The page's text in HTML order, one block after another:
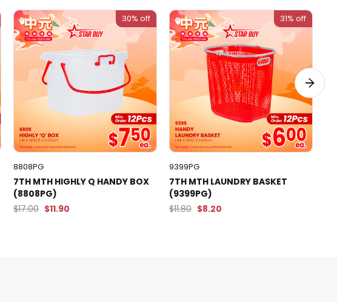
30% off
8808PG
7TH MTH HIGHLY Q HANDY BOX
(8808PG)
$17.00 $11.90
31% off
9399PG
7TH MTH LAUNDRY BASKET
(9399PG)
$11.80 $8.20